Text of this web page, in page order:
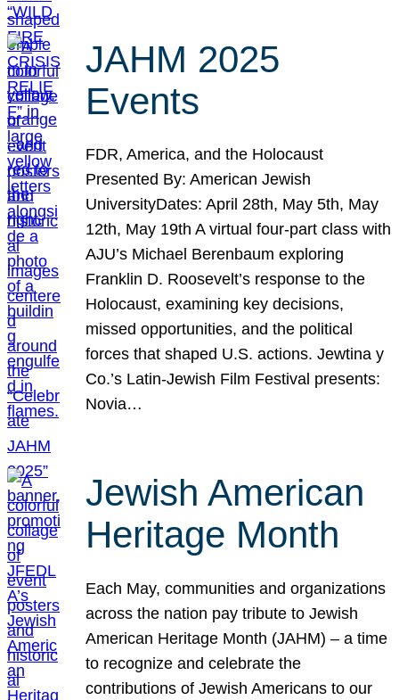
JAHM 2025
Events
FDR, America, and the Holocaust
Presented By: American Jewish
UniversityDates: April 28th, May 5th, May
12th, May 19th A virtual four-part class with
AJU’s Michael Berenbaum exploring
Franklin D. Roosevelt’s response to the
Holocaust, examining key decisions,
missed opportunities, and the political
forces that shaped U.S. actions. Jewtina y
Co.’s Latin-Jewish Film Festival presents:
Novia…
Jewish American
Heritage Month
Each May, communities and organizations
across the nation pay tribute to Jewish
American Heritage Month (JAHM) – a time
to recognize and celebrate the
contributions of Jewish Americans to our